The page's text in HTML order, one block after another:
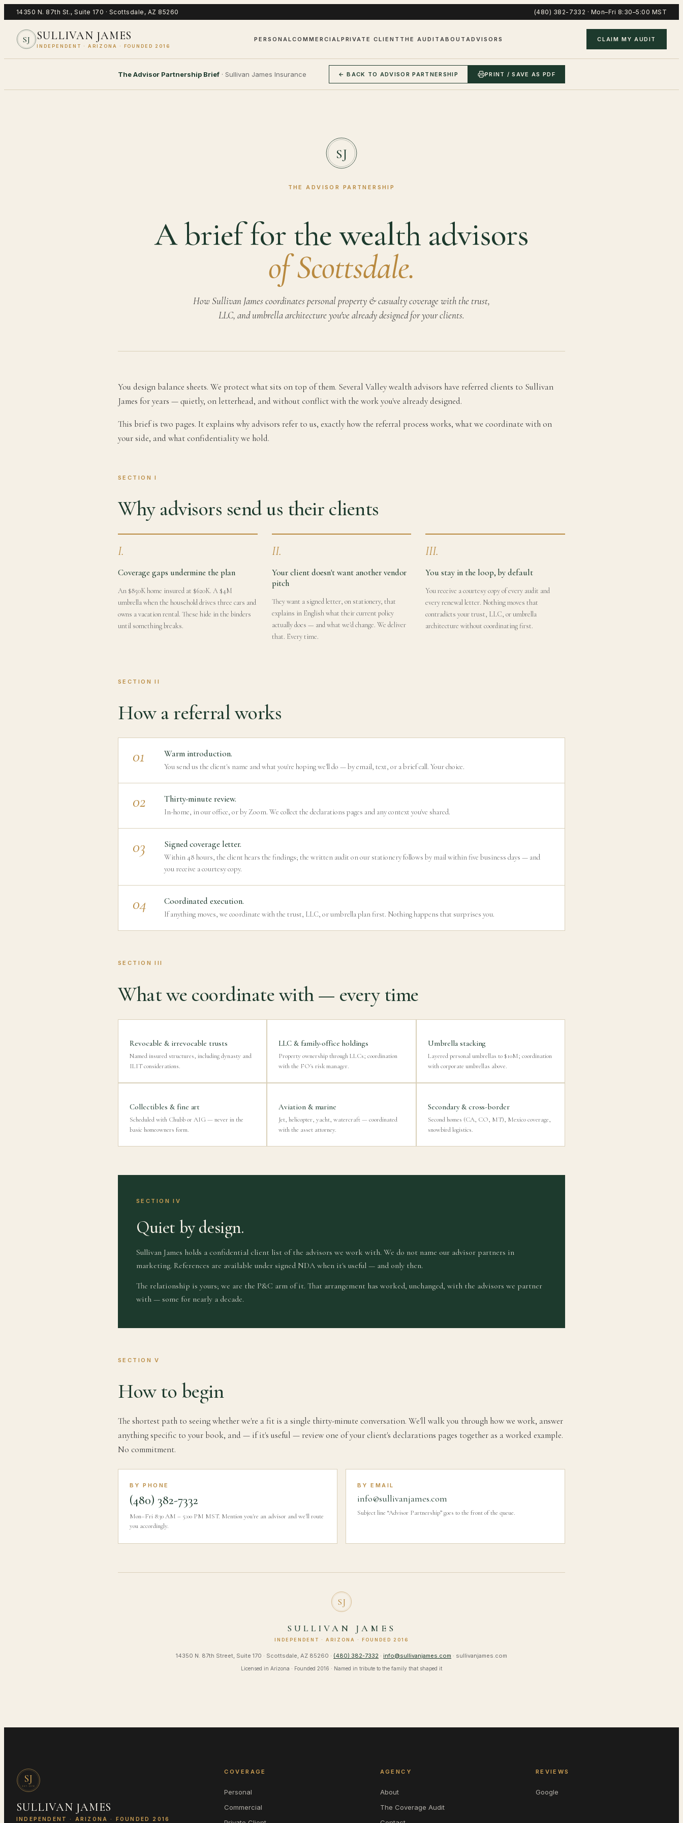
14350 N. 87th St., Suite 170 · Scottsdale , AZ 85260 (480) 382-7332 · Mon–Fri 8:30–5:00 MST
SJ SULLIVAN JAMES
INDEPENDENT · ARIZONA · FOUNDED 2016
PERSONALCOMMERCIALPRIVATE CLIENT THE AUDITABOUT ADVISORS CLAIM MY AUDIT
The Advisor Partnership Brief · Sullivan James Insurance ← BACK TO ADVISOR PARTNERSHIP PRINT / SAVE AS PDF
SJ
THE ADVISOR PARTNERSHIP
A brief for the wealth advisors
of Scottsdale.
How Sullivan James coordinates personal property & casualty coverage with the trust,
LLC, and umbrella architecture you've already designed for your clients.
You design balance sheets. We protect what sits on top of them. Several Valley wealth advisors have referred clients to Sullivan
James for years — quietly, on letterhead, and without conflict with the work you've already designed.
This brief is two pages. It explains why advisors refer to us, exactly how the referral process works, what we coordinate with on
your side, and what confidentiality we hold.
SECTION I
Why advisors send us their clients
I.
Coverage gaps undermine the plan
An $850K home insured at $620K. A $4M
umbrella when the household drives three cars and
owns a vacation rental. These hide in the binders
until something breaks.
II.
Your client doesn't want another vendor
pitch
They want a signed letter, on stationery, that
explains in English what their current policy
actually does — and what we'd change. We deliver
that. Every time.
III.
You stay in the loop, by default
You receive a courtesy copy of every audit and
every renewal letter. Nothing moves that
contradicts your trust, LLC, or umbrella
architecture without coordinating first.
SECTION II
How a referral works
01 Warm introduction.
You send us the client's name and what you're hoping we'll do — by email, text, or a brief call. Your choice.
02 Thirty-minute review.
In-home, in our office, or by Zoom. We collect the declarations pages and any context you've shared.
03 Signed coverage letter.
Within 48 hours, the client hears the findings; the written audit on our stationery follows by mail within five business days — and
you receive a courtesy copy.
04 Coordinated execution.
If anything moves, we coordinate with the trust, LLC, or umbrella plan first. Nothing happens that surprises you.
SECTION III
What we coordinate with — every time
Revocable & irrevocable trusts
Named insured structures, including dynasty and
ILIT considerations.
LLC & family-office holdings
Property ownership through LLCs; coordination
with the FO's risk manager.
Umbrella stacking
Layered personal umbrellas to $10M; coordination
with corporate umbrellas above.
Collectibles & fine art
Scheduled with Chubb or AIG — never in the
basic homeowners form.
Aviation & marine
Jet, helicopter, yacht, watercraft — coordinated
with the asset attorney.
Secondary & cross-border
Second homes (CA, CO, MT), Mexico coverage,
snowbird logistics.
SECTION IV
Quiet by design.
Sullivan James holds a confidential client list of the advisors we work with. We do not name our advisor partners in
marketing. References are available under signed NDA when it's useful — and only then.
The relationship is yours; we are the P&C arm of it. That arrangement has worked, unchanged, with the advisors we partner
with — some for nearly a decade.
SECTION V
How to begin
The shortest path to seeing whether we're a fit is a single thirty-minute conversation. We'll walk you through how we work, answer
anything specific to your book, and — if it's useful — review one of your client's declarations pages together as a worked example.
No commitment.
BY PHONE
(480) 382-7332
Mon–Fri 8:30 AM – 5:00 PM MST. Mention you're an advisor and we'll route
you accordingly.
BY EMAIL
info@sullivanjames.com
Subject line “Advisor Partnership” goes to the front of the queue.
SJ
SULLIVAN JAMES
INDEPENDENT · ARIZONA · FOUNDED 2016
14350 N. 87th Street, Suite 170 · Scottsdale, AZ 85260 · (480) 382-7332 · info@sullivanjames.com · sullivanjames.com
Licensed in Arizona · Founded 2016 · Named in tribute to the family that shaped it
SJ
EST. 2016
SULLIVAN JAMES
INDEPENDENT · ARIZONA · FOUNDED 2016
COVERAGE
Personal
Commercial
AGENCY
About
The Coverage Audit
REVIEWS
Google